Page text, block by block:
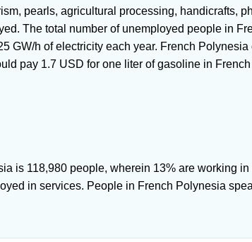
pearls, agricultural processing, handicrafts,
The total number of unemployed people in
GW/h of electricity each year. French Polynesia
pay 1.7 USD for one liter of gasoline in
is 118,980 people, wherein 13% are working
in services. People in French Polynesia